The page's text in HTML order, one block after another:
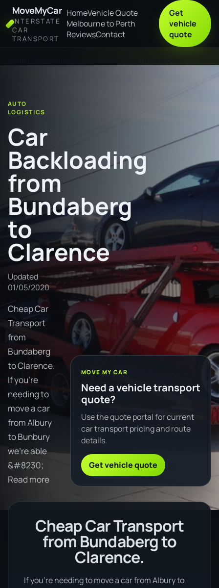
MoveMyCar
INTERSTATE
CAR
TRANSPORT
HomeVehicle Quote
Melbourne to Perth
ReviewsContact
Get
vehicle
quote
AUTO
LOGISTICS
Car
Backloading
from
Bundaberg
to
Clarence
Updated
01/05/2020
Cheap Car
Transport
from
Bundaberg
to Clarence.
If you're
needing to
move a car
from Albury
to Bunbury
we're able
&#8230;
Read more
MOVE MY CAR
Need a vehicle transport
quote?
Use the quote portal for current
car transport pricing and route
details.
Get vehicle quote
Cheap Car Transport
from Bundaberg to
Clarence.
If you’re needing to move a car from Albury to